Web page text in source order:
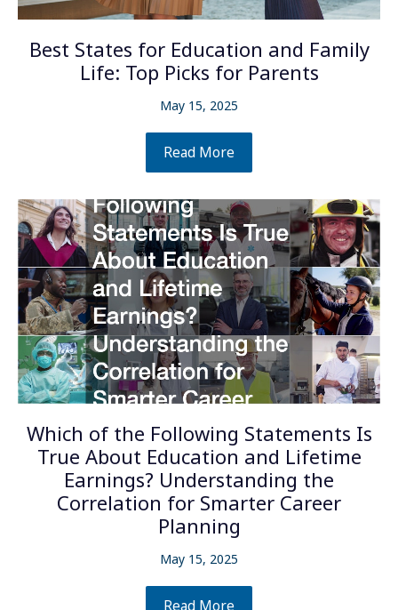
Best States for Education and Family
Life: Top Picks for Parents
May 15, 2025
Read More
Which of the Following Statements Is
True About Education and Lifetime
Earnings? Understanding the
Correlation for Smarter Career
Planning
May 15, 2025
Read More